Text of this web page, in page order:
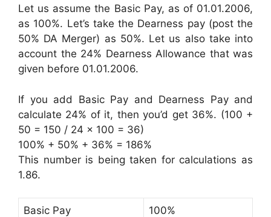
Let us assume the Basic Pay, as of 01.01.2006,
as 100%. Let’s take the Dearness pay (post the
50% DA Merger) as 50%. Let us also take into
account the 24% Dearness Allowance that was
given before 01.01.2006.
If you add Basic Pay and Dearness Pay and
calculate 24% of it, then you’d get 36%. (100 +
50 = 150 / 24 x 100 = 36)
100% + 50% + 36% = 186%
This number is being taken for calculations as
1.86.
Basic Pay 100%